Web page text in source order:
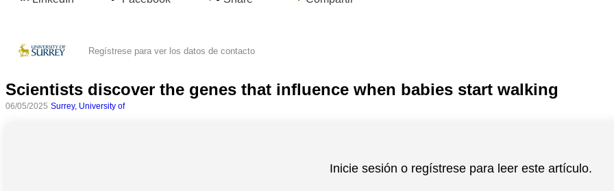
Regístrese para ver los datos de contacto
Scientists discover the genes that influence when babies start walking
06/05/2025 Surrey, University of
Inicie sesión o regístrese para leer este artículo.